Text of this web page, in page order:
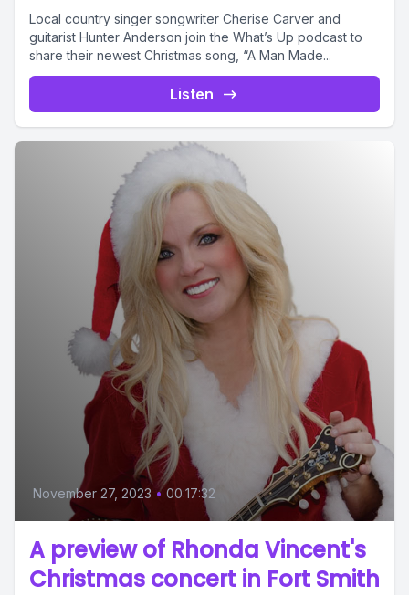
Local country singer songwriter Cherise Carver and
guitarist Hunter Anderson join the What’s Up podcast to
share their newest Christmas song, “A Man Made...
Listen
November 27, 2023 • 00:17:32
A preview of Rhonda Vincent's
Christmas concert in Fort Smith